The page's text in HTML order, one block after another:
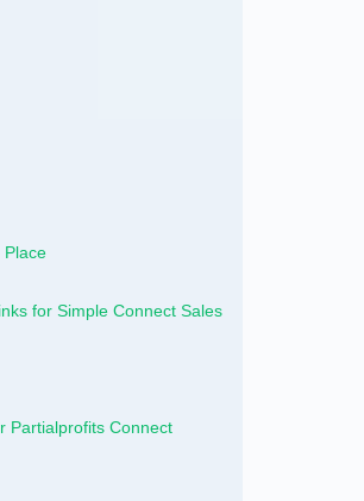
Place
for Simple Connect Sales
Partialprofits Connect